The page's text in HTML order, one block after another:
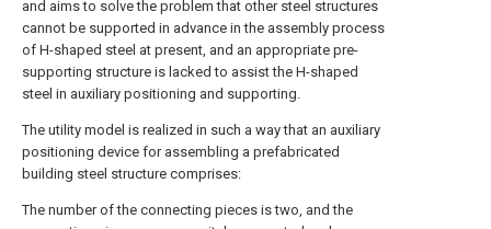
and aims to solve the problem that other steel structures
cannot be supported in advance in the assembly process
of H-shaped steel at present, and an appropriate pre-
supporting structure is lacked to assist the H-shaped
steel in auxiliary positioning and supporting.
The utility model is realized in such a way that an auxiliary
positioning device for assembling a prefabricated
building steel structure comprises:
The number of the connecting pieces is two, and the